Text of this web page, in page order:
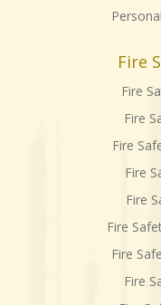
Fire
Fire
Fire
Fire
Fire
Fire
Fire
Fire
Fire